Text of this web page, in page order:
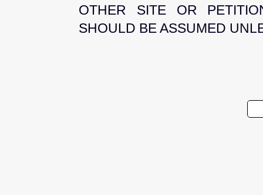
OTHER SITE OR
SHOULD BE ASSUMED